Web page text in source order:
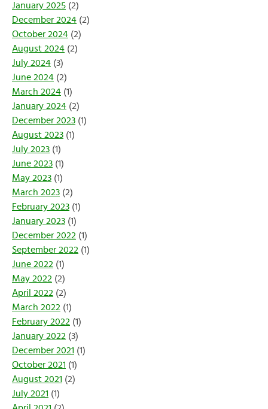
January 2025 (2)
December 2024 (2)
October 2024 (2)
August 2024 (2)
July 2024 (3)
June 2024 (2)
March 2024 (1)
January 2024 (2)
December 2023 (1)
August 2023 (1)
July 2023 (1)
June 2023 (1)
May 2023 (1)
March 2023 (2)
February 2023 (1)
January 2023 (1)
December 2022 (1)
September 2022 (1)
June 2022 (1)
May 2022 (2)
April 2022 (2)
March 2022 (1)
February 2022 (1)
January 2022 (3)
December 2021 (1)
October 2021 (1)
August 2021 (2)
July 2021 (1)